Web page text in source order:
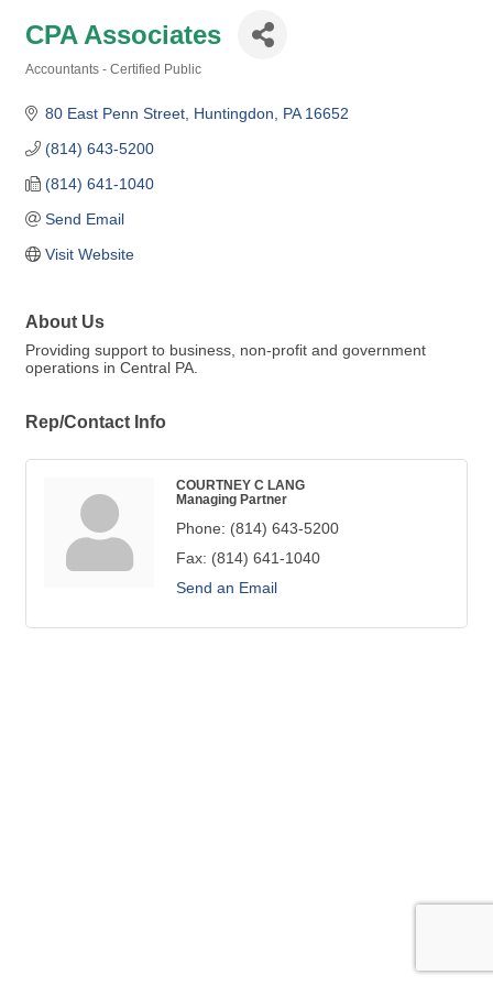
CPA Associates
Accountants - Certified Public
80 East Penn Street Huntingdon PA 16652
(814) 643-5200
(814) 641-1040
Send Email
Visit Website
About Us
Providing support to business, non-profit and government
operations in Central PA.
Rep/Contact Info
COURTNEY C LANG
Managing Partner
Phone: (814) 643-5200
Fax: (814) 641-1040
Send an Email